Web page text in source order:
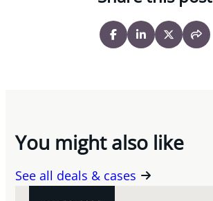
You might also like
See all deals & cases